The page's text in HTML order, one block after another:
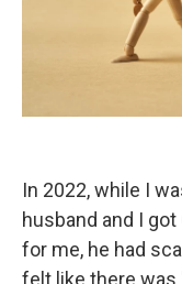
In 2022, while I
husband and I got
for me, he had
felt like there was